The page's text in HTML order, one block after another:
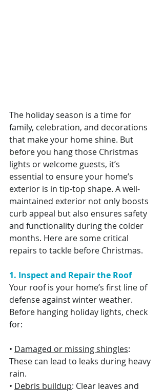
The holiday season is a time for
family, celebration, and decorations
that make your home shine. But
before you hang those Christmas
lights or welcome guests, it’s
essential to ensure your home’s
exterior is in tip-top shape. A well-
maintained exterior not only boosts
curb appeal but also ensures safety
and functionality during the colder
months. Here are some critical
repairs to tackle before Christmas.
1. Inspect and Repair the Roof
Your roof is your home’s first line of
defense against winter weather.
Before hanging holiday lights, check
for:
• Damaged or missing shingles:
These can lead to leaks during heavy
rain.
• Debris buildup: Clear leaves and